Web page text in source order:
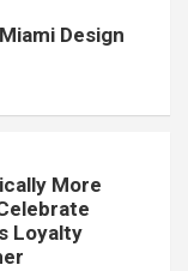
Design
More
Loyalty